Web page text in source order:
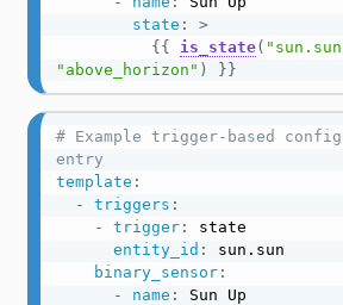
state :
>
{{
is_state(
"above_horizon" ) }}
# Example trigger-based
entry
template :
-
triggers :
-
trigger:
state
entity_id :
sun.sun
binary_sensor:
-
name :
Sun Up